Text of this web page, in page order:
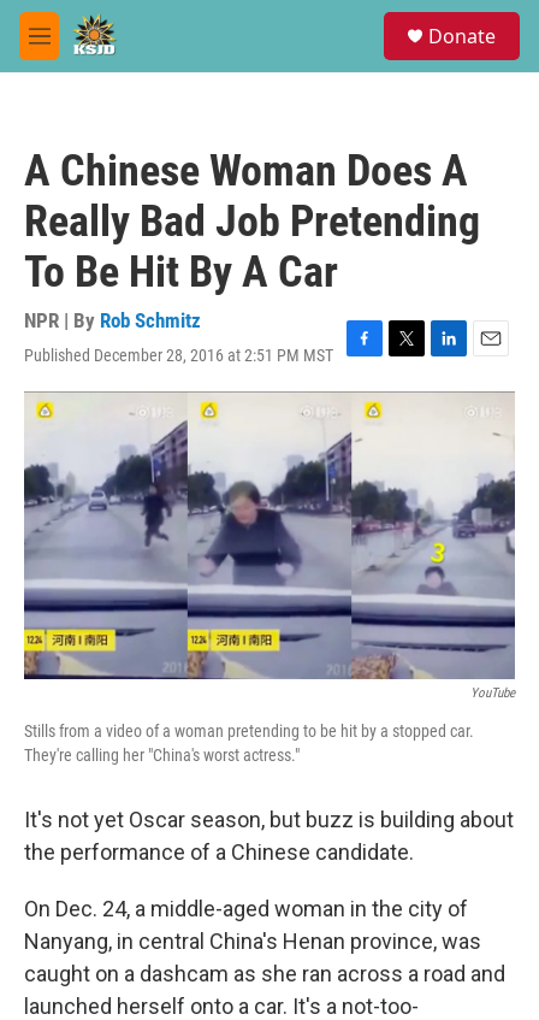
Skip to main content
M
e
Donate
A Chinese Woman Does A
Really Bad Job Pretending
To Be Hit By A Car
NPR | By Rob Schmitz
Published December 28, 2016 at 2:51 PM MST
F
a
e
b
o
o
k
T
w
r
L
i
I
n
E
m
a
YouTube
Stills from a video of a woman pretending to be hit by a stopped car.
They're calling her "China's worst actress."
It's not yet Oscar season, but buzz is building about
the performance of a Chinese candidate.
On Dec. 24, a middle-aged woman in the city of
Nanyang, in central China's Henan province, was
caught on a dashcam as she ran across a road and
launched herself onto a car. It's a not-too-